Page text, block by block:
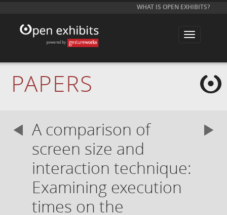
WHAT IS OPEN EXHIBITS?
T
l
PAPERS
A comparison of
screen size and
interaction technique:
Examining execution
times on the